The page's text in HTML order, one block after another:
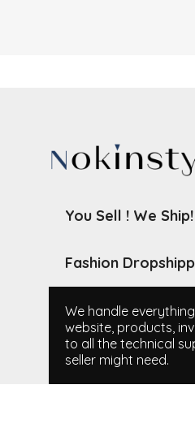
You Sell ! We
Fashion
We handle
website, products,
to all the technical
seller might need.